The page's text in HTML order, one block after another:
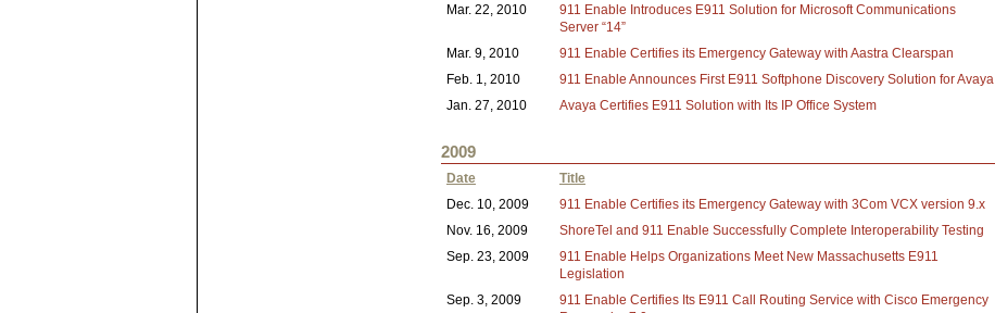
Mar. 22, 2010
911 Enable Introduces E911 Solution for Microsoft Communications
Server “14”
Mar. 9, 2010
911 Enable Certifies its Emergency Gateway with Aastra Clearspan
Feb. 1, 2010
911 Enable Announces First E911 Softphone Discovery Solution for Avaya
Jan. 27, 2010
Avaya Certifies E911 Solution with Its IP Office System
2009
Date
Title
Dec. 10, 2009
911 Enable Certifies its Emergency Gateway with 3Com VCX version 9.x
Nov. 16, 2009
ShoreTel and 911 Enable Successfully Complete Interoperability Testing
Sep. 23, 2009
911 Enable Helps Organizations Meet New Massachusetts E911
Legislation
Sep. 3, 2009
911 Enable Certifies Its E911 Call Routing Service with Cisco Emergency